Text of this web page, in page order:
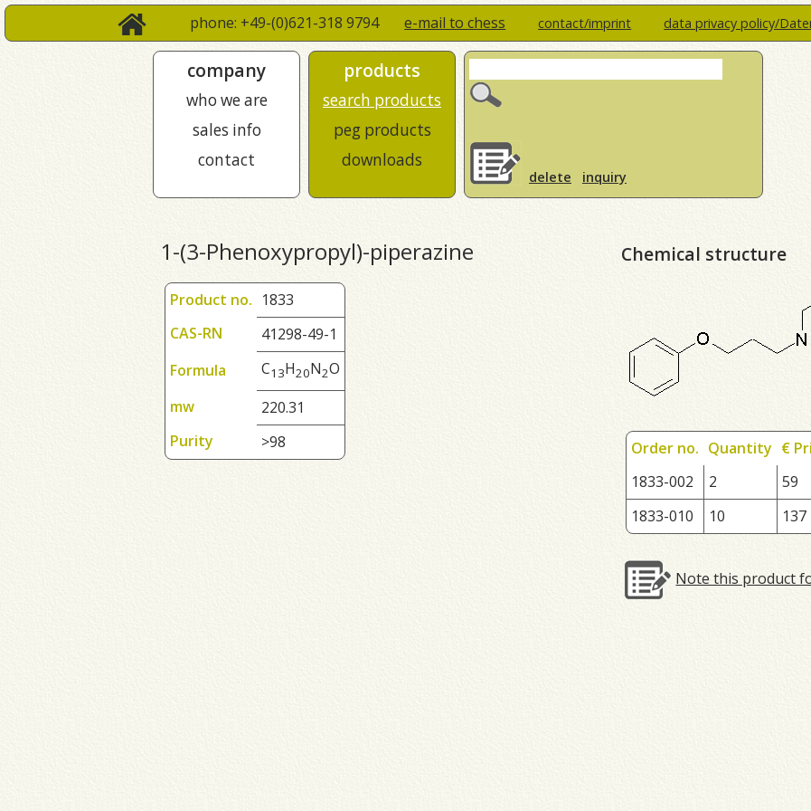
phone: +49-(0)621-318 9794e-mail to chess contact/imprint data privacy policy/
company
who we are
sales info
contact
products
search products
peg products
downloads
delete inquiry
1-(3-Phenoxypropyl)-piperazine
Product no. 1833
CAS-RN
41298-49-1
Formula
C1 3H20N2O
mw
220.31
Purity
>98
Chemical structure
Order no. Quantity €
1833-002
2 59
1833-010
10 137
Note this product